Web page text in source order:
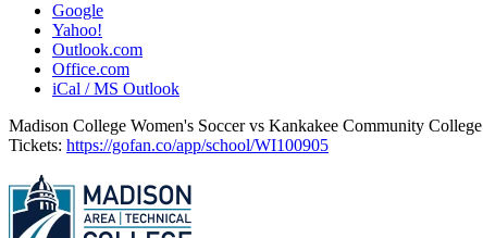
Google
Yahoo!
Outlook.com
Office.com
iCal / MS Outlook
Madison College Women's Soccer vs Kankakee Community College
Tickets: https://gofan.co/app/school/WI100905